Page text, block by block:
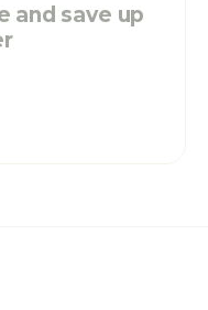
and save up